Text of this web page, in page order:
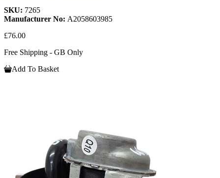
SKU: 7265
Manufacturer No: A2058603985
£76.00
Free Shipping - GB Only
Add To Basket